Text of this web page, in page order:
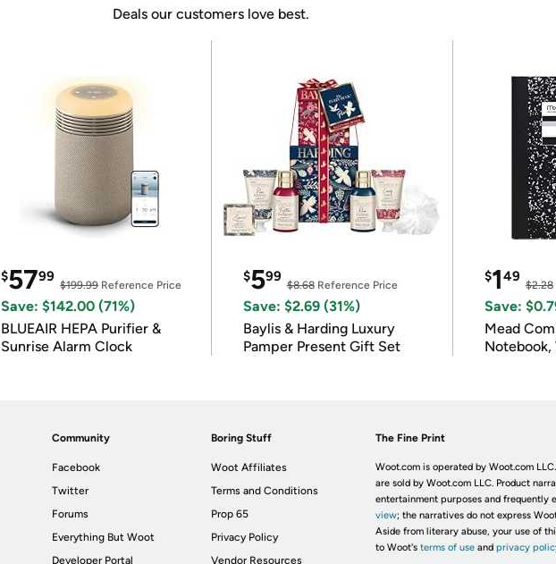
Deals our customers love best.
$5799
$199.99Reference Price
Save: $142.00 (71%)
BLUEAIR HEPA Purifier &
Sunrise Alarm Clock
$599
$8.68Reference Price
Save: $2.69 (31%)
Baylis & Harding Luxury
Pamper Present Gift Set
$149
$2.28
Save:
Mead
Notebook,
Community
Facebook
Twitter
Forums
Everything But Woot
Developer Portal
Boring Stuff
Woot Affiliates
Terms and Conditions
Prop 65
Privacy Policy
Vendor Resources
The Fine Print
Woot.com is operated by Woot.com
are sold by Woot.com LLC. Product
entertainment purposes and frequently
view; the narratives do not express
Aside from literary abuse, your use of
to Woot's terms of useand privacy